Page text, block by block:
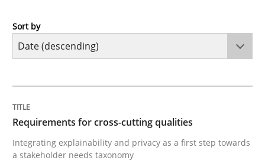
Practice
Integrating explainability and privacy as a first step
Sort by
Requirements for cross-cutting qualities
Integrating explainability and privacy as a first step towards
a stakeholder needs taxonomy